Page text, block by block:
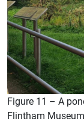
Figure 11 – A
Flintham Museum